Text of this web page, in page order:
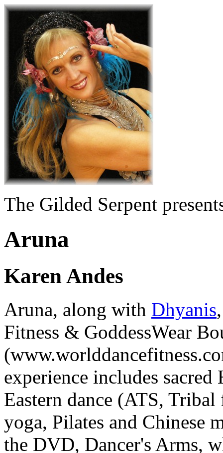
The Gilded Serpent
Aruna
Karen Andes
Aruna, along with Dhyanis
Fitness & GoddessWear
experience includes
Eastern dance (ATS,
yoga, Pilates and Chinese
the DVD, Dancer's Arms,